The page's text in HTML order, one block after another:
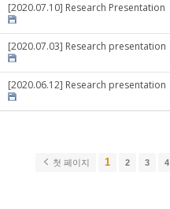
[2020.07.10] Research Presentation
[2020.07.03] Research presentation
[2020.06.12] Research presentation
첫 페이지 1 2 3 4